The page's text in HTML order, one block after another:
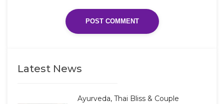
Latest News
Ayurveda, Thai Bliss & Couple